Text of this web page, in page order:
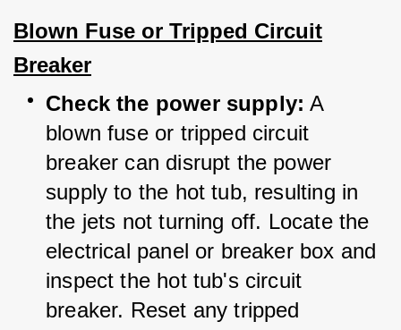
Blown Fuse or Tripped Circuit
Breaker
Check the power supply: A
blown fuse or tripped circuit
breaker can disrupt the power
supply to the hot tub, resulting in
the jets not turning off. Locate the
electrical panel or breaker box and
inspect the hot tub's circuit
breaker. Reset any tripped